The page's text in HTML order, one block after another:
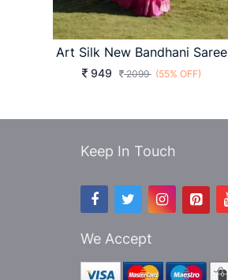
Art Silk New Bandhani Saree
949 2099 (55% OFF)
Keep In Touch
We Accept